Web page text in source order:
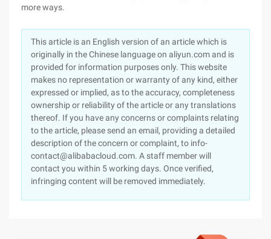
more ways.
This article is an English version of an article which is
originally in the Chinese language on aliyun.com and is
provided for information purposes only. This website
makes no representation or warranty of any kind, either
expressed or implied, as to the accuracy, completeness
ownership or reliability of the article or any translations
thereof. If you have any concerns or complaints relating
to the article, please send an email, providing a detailed
description of the concern or complaint, to info-
contact@alibabacloud.com. A staff member will
contact you within 5 working days. Once verified,
infringing content will be removed immediately.